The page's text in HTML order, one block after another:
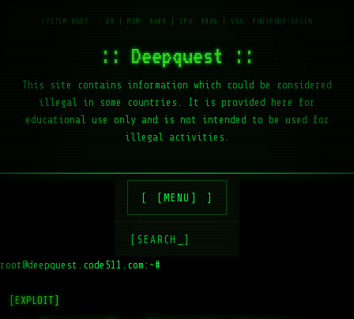
:: Deepquest ::
This site contains information which could be considered
illegal in some countries. It is provided here for
educational use only and is not intended to be used for
illegal activities.
[MENU]
[SEARCH_]
root@deepquest.code511.com:~#
[EXPLOIT]